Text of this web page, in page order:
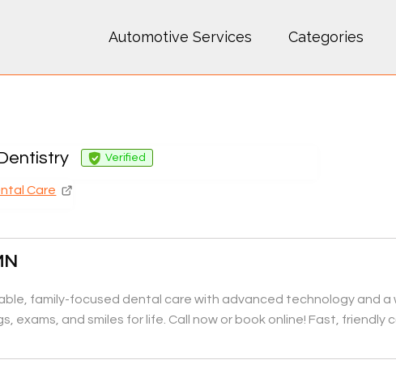
Automotive Services Categories
Verified
Care
family-focused dental care with advanced technology and a
exams, and smiles for life. Call now or book online! Fast, friendly